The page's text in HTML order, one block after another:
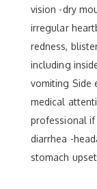
vision -dry
irregular
redness,
including
vomiting Side
medical
professional if
diarrhea -
stomach